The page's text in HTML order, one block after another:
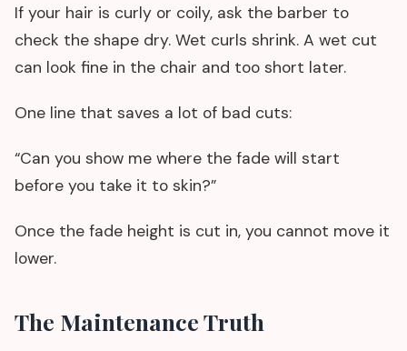
If your hair is curly or coily, ask the barber to
check the shape dry. Wet curls shrink. A wet cut
can look fine in the chair and too short later.
One line that saves a lot of bad cuts:
“Can you show me where the fade will start
before you take it to skin?”
Once the fade height is cut in, you cannot move it
lower.
The Maintenance Truth